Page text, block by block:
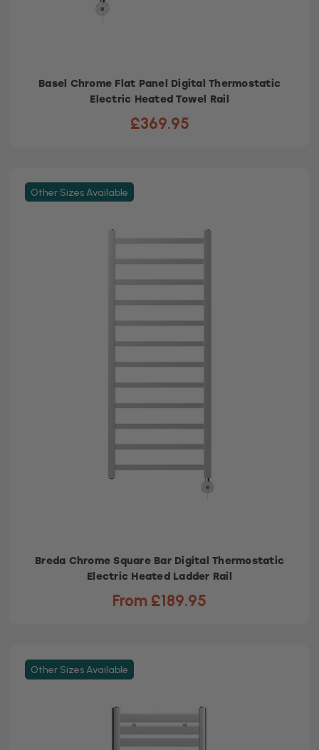
Basel Chrome Flat Panel Digital Thermostatic
Electric Heated Towel Rail
£369.95
Other Sizes Available
Breda Chrome Square Bar Digital Thermostatic
Electric Heated Ladder Rail
From £189.95
Other Sizes Available